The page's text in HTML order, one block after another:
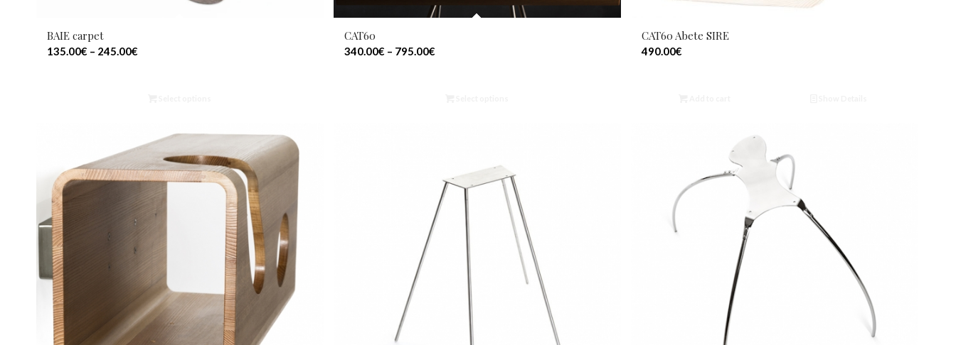
BAIE carpet
135.00€ – 245.00€
CAT60
340.00€ – 795.00€
CAT60 Abete SIRE
490.00€